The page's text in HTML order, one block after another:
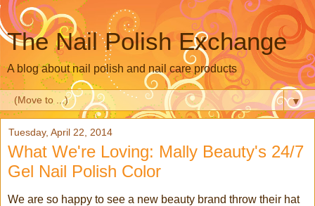
The Nail Polish Exchange
A blog about nail polish and nail care products
▼
Tuesday, April 22, 2014
What We're Loving: Mally Beauty's 24/7
Gel Nail Polish Color
We are so happy to see a new beauty brand throw their hat